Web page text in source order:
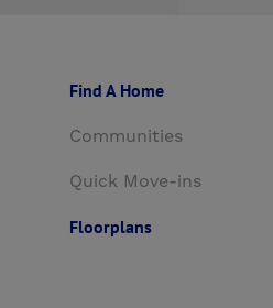
Find A Home
Communities
Quick Move-ins
Floorplans